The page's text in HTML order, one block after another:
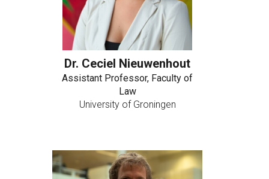
Dr. Ceciel Nieuwenhout
Assistant Professor, Faculty of
Law
University of Groningen